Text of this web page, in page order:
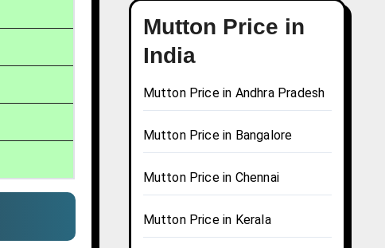
Mutton Price in
India
Mutton Price in Andhra Pradesh
Mutton Price in Bangalore
Mutton Price in Chennai
Mutton Price in Kerala